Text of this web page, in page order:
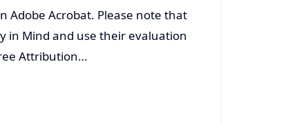
Adobe Acrobat. Please note that
in Mind and use their evaluation
Attribution…